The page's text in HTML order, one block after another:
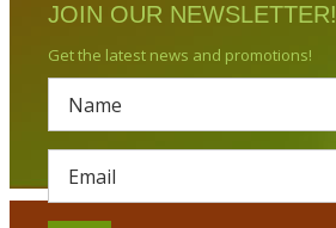
JOIN OUR NEWSLETTER!
Get the latest news and promotions!